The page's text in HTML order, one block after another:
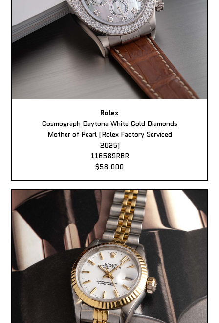
Rolex
Cosmograph Daytona White Gold Diamonds
Mother of Pearl (Rolex Factory Serviced
2025)
116589RBR
$58,000